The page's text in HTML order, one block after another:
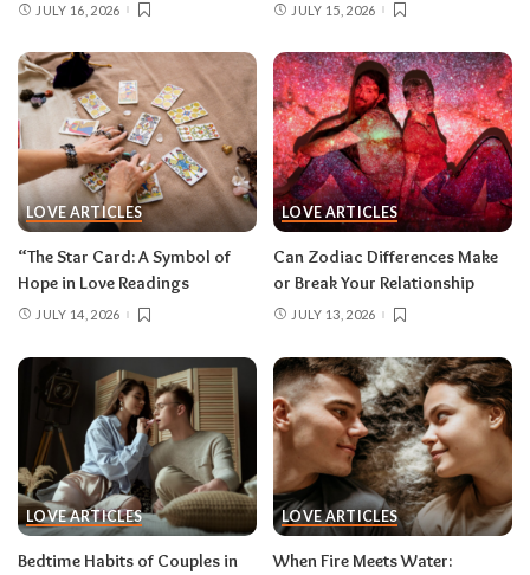
JULY 16, 2026 JULY 15, 2026
LOVE ARTICLES
“The Star Card: A Symbol of
Hope in Love Readings
JULY 14, 2026
LOVE ARTICLES
Can Zodiac Differences Make
or Break Your Relationship
JULY 13, 2026
LOVE ARTICLES
Bedtime Habits of Couples in
LOVE ARTICLES
When Fire Meets Water: